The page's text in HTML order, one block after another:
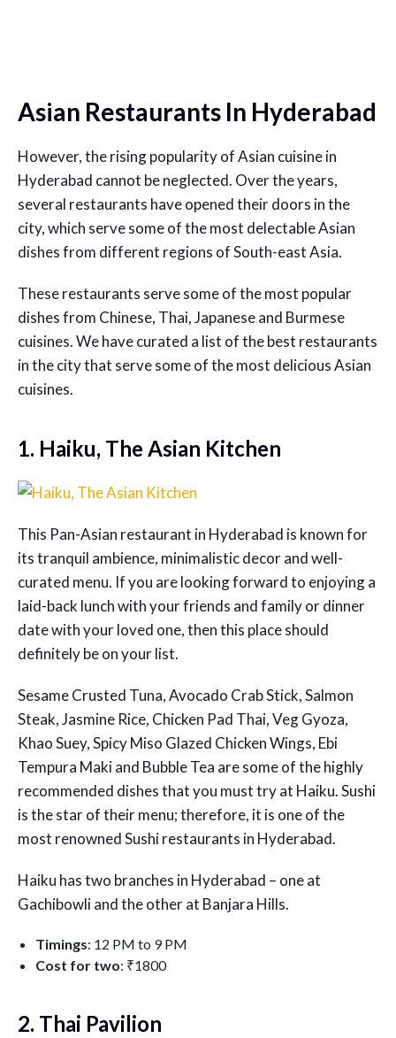
Asian Restaurants In Hyderabad
However, the rising popularity of Asian cuisine in
Hyderabad cannot be neglected. Over the years,
several restaurants have opened their doors in the
city, which serve some of the most delectable Asian
dishes from different regions of South-east Asia.
These restaurants serve some of the most popular
dishes from Chinese, Thai, Japanese and Burmese
cuisines. We have curated a list of the best restaurants
in the city that serve some of the most delicious Asian
cuisines.
1. Haiku, The Asian Kitchen
This Pan-Asian restaurant in Hyderabad is known for
its tranquil ambience, minimalistic decor and well-
curated menu. If you are looking forward to enjoying a
laid-back lunch with your friends and family or dinner
date with your loved one, then this place should
definitely be on your list.
Sesame Crusted Tuna, Avocado Crab Stick, Salmon
Steak, Jasmine Rice, Chicken Pad Thai, Veg Gyoza,
Khao Suey, Spicy Miso Glazed Chicken Wings, Ebi
Tempura Maki and Bubble Tea are some of the highly
recommended dishes that you must try at Haiku. Sushi
is the star of their menu; therefore, it is one of the
most renownedSushi restaurants in Hyderabad.
Haiku has two branches in Hyderabad – one at
Gachibowli and the other at Banjara Hills.
Timings: 12 PM to 9 PM
Cost for two: ₹1800
2. Thai Pavilion